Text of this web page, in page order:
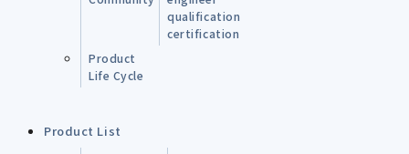
qualification
certification
Product
Life Cycle
Product List